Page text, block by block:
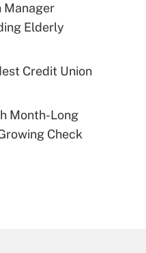
Manager
Elderly
Credit Union
Month-Long
Check